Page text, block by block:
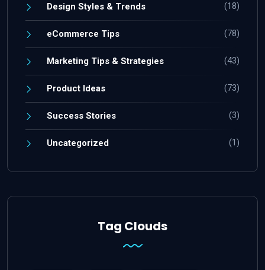
Design Styles & Trends (18)
eCommerce Tips (78)
Marketing Tips & Strategies (43)
Product Ideas (73)
Success Stories (3)
Uncategorized (1)
Tag Clouds